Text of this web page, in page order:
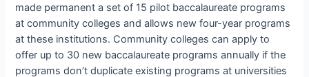
made permanent a set of 15 pilot baccalaureate programs
at community colleges and allows new four-year programs
at these institutions. Community colleges can apply to
offer up to 30 new baccalaureate programs annually if the
programs don’t duplicate existing programs at universities